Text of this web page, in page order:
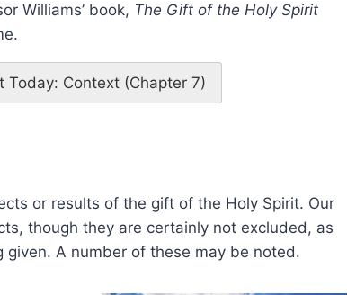
Williams’ book, The Gift of the Holy Spirit
Context (Chapter 7)
or results of the gift of the Holy Spirit. Our
though they are certainly not excluded, as
A number of these may be noted.